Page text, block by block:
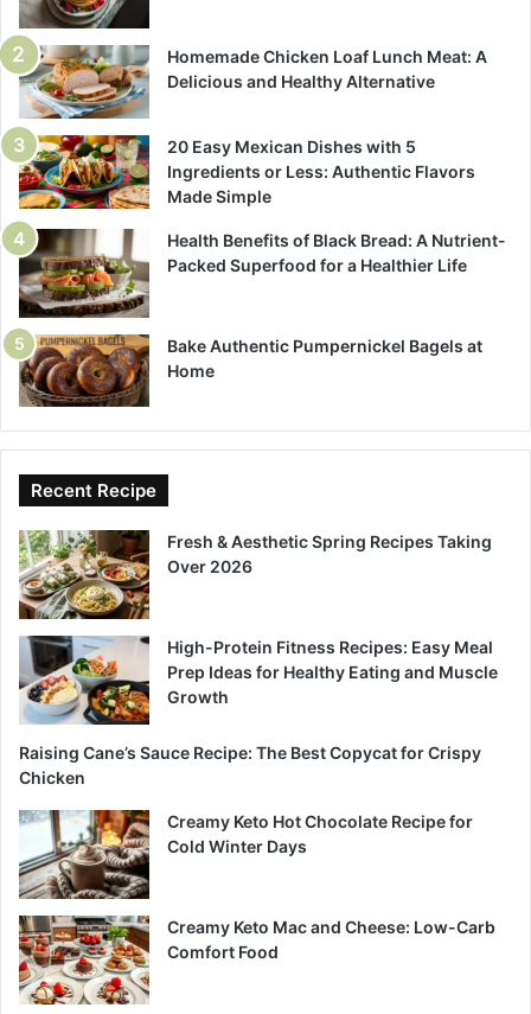
Homemade Chicken Loaf Lunch Meat: A
Delicious and Healthy Alternative
20 Easy Mexican Dishes with 5
Ingredients or Less: Authentic Flavors
Made Simple
Health Benefits of Black Bread: A Nutrient-
Packed Superfood for a Healthier Life
Bake Authentic Pumpernickel Bagels at
Home
Recent Recipe
Fresh & Aesthetic Spring Recipes Taking
Over 2026
High-Protein Fitness Recipes: Easy Meal
Prep Ideas for Healthy Eating and Muscle
Growth
Raising Cane’s Sauce Recipe: The Best Copycat for Crispy
Chicken
Creamy Keto Hot Chocolate Recipe for
Cold Winter Days
Creamy Keto Mac and Cheese: Low-Carb
Comfort Food